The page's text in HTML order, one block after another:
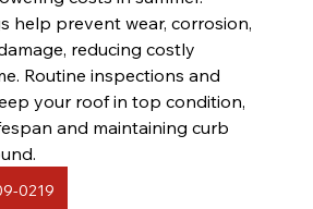
help prevent wear, corrosion,
reducing costly
Routine inspections and
your roof in top condition,
and maintaining curb
0219